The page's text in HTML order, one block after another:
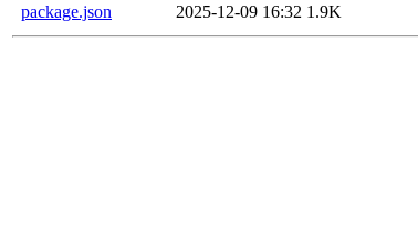
package.json
2025-12-09 16:32 1.9K